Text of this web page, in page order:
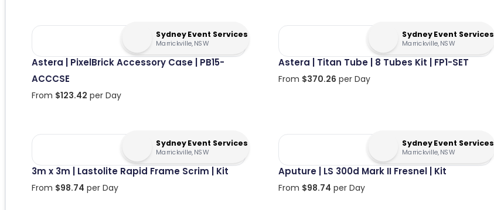
Sydney Event Services
Marrickville, NSW
Astera | PixelBrick Accessory Case | PB15-
ACCCSE
From $123.42 per Day
Sydney Event Services
Marrickville, NSW
Astera | Titan Tube | 8 Tubes Kit | FP1-SET
From $370.26 per Day
Sydney Event Services
Marrickville, NSW
3m x 3m | Lastolite Rapid Frame Scrim | Kit
From $98.74 per Day
Sydney Event Services
Marrickville, NSW
Aputure | LS 300d Mark II Fresnel | Kit
From $98.74 per Day